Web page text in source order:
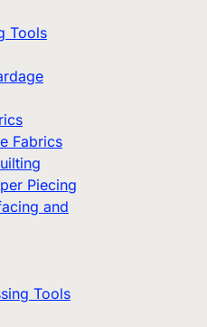
Tools
Fabrics
Piecing
and
Tools